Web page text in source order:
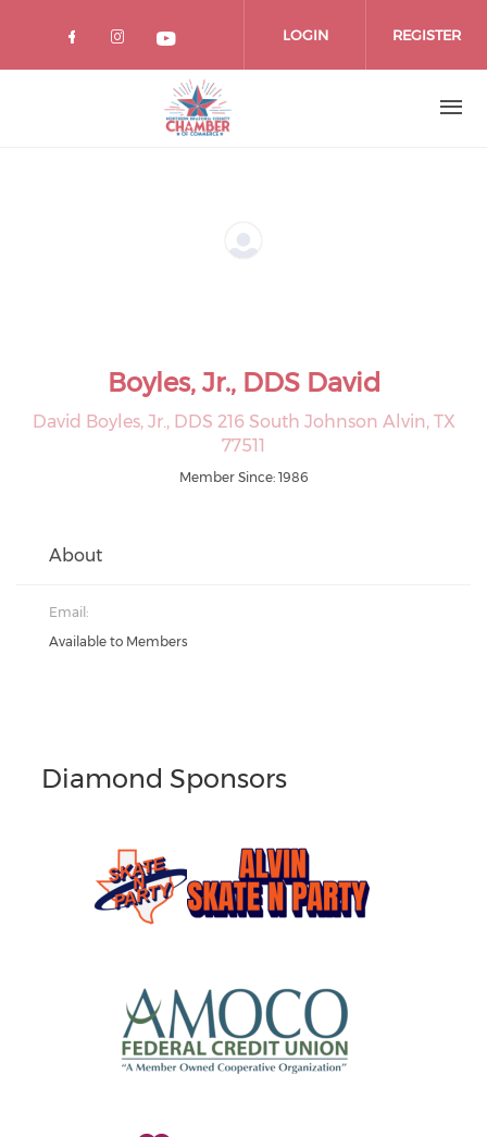
LOGIN REGISTER
Boyles, Jr., DDS David
David Boyles, Jr., DDS 216 South Johnson Alvin, TX
77511
Member Since: 1986
About
Email:
Available to Members
Diamond Sponsors